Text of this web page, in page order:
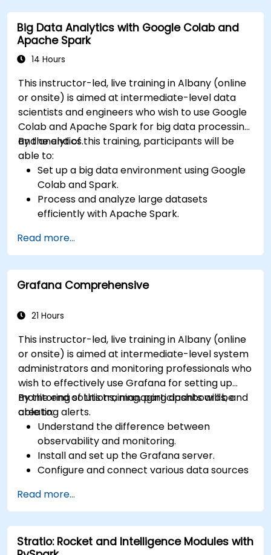
input and real-time data
Big Data Analytics with Google Colab and
Apache Spark
14 Hours
This instructor-led, live training in Albany (online
or onsite) is aimed at intermediate-level data
scientists and engineers who wish to use Google
Colab and Apache Spark for big data processing
and analytics.
By the end of this training, participants will be
able to:
Set up a big data environment using Google
Colab and Spark.
Process and analyze large datasets
efficiently with Apache Spark.
environment.
Integrate Apache Spark with cloud-based
tools.
Read more...
Grafana Comprehensive
21 Hours
This instructor-led, live training in Albany (online
or onsite) is aimed at intermediate-level system
administrators and monitoring professionals who
wish to effectively use Grafana for setting up
monitoring solutions, managing dashboards, and
creating alerts.
By the end of this training, participants will be
able to:
Understand the difference between
observability and monitoring.
Install and set up the Grafana server.
Configure and connect various data sources
ElasticSearch.
Create, manage, and customize dashboards
and charts.
Use variables and queries to create dynamic
Read more...
Stratio: Rocket and Intelligence Modules with